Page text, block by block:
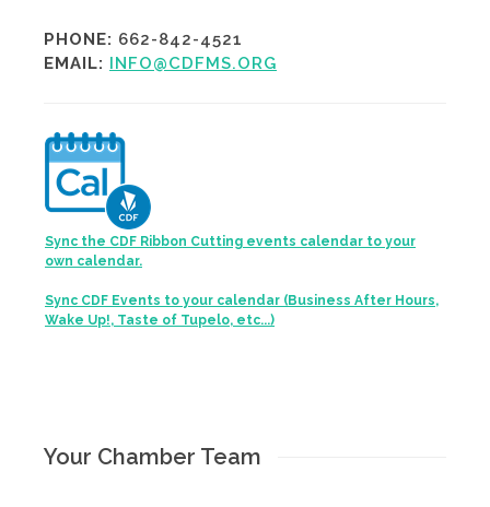
PHONE: 662-842-4521
EMAIL: INFO@CDFMS.ORG
Sync the CDF Ribbon Cutting events calendar to your
own calendar.
Sync CDF Events to your calendar (Business After Hours,
Wake Up!, Taste of Tupelo, etc...)
Your Chamber Team